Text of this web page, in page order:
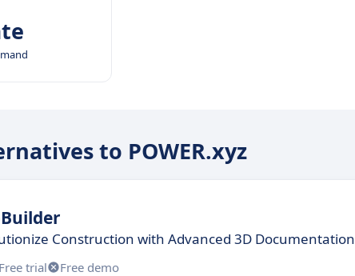
to POWER.xyz
Construction with Advanced 3D Documentation
Free trial Free demo